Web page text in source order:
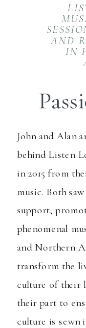
AND
IN
John and Alan
behind Listen
in 2015 from
music. Both
support,
phenomenal
and Northern
transform the
culture of their
their part to
culture is sewn